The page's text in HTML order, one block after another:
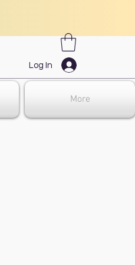
Log In
More